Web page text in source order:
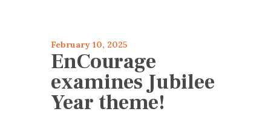
February 10, 2025
EnCourage
examines Jubilee
Year theme!